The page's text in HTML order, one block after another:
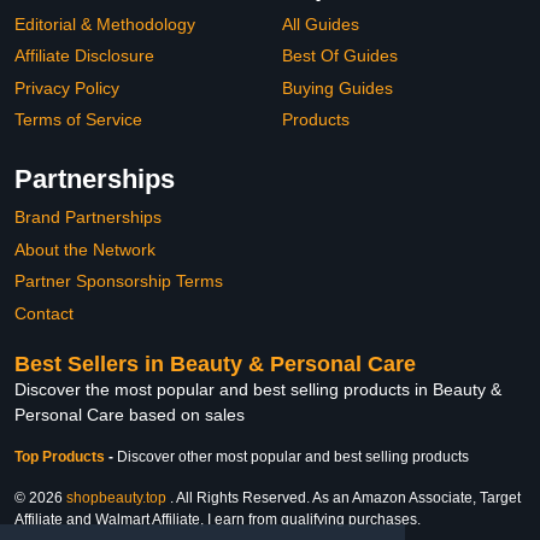
Editorial & Methodology
Affiliate Disclosure
Privacy Policy
Terms of Service
All Guides
Best Of Guides
Buying Guides
Products
Partnerships
Brand Partnerships
About the Network
Partner Sponsorship Terms
Contact
Best Sellers in Beauty & Personal Care
Discover the most popular and best selling products in Beauty &
Personal Care based on sales
Top Products - Discover other most popular and best selling products
© 2026 shopbeauty.top . All Rights Reserved. As an Amazon Associate, Target
Affiliate and Walmart Affiliate, I earn from qualifying purchases.